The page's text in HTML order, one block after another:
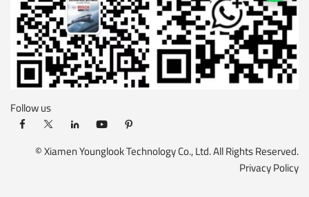
Follow us
© Xiamen Younglook Technology Co., Ltd. All Rights Reserved.
Privacy Policy